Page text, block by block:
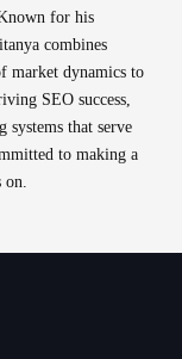
for his
combines
market dynamics to
SEO success,
that serve
to making a